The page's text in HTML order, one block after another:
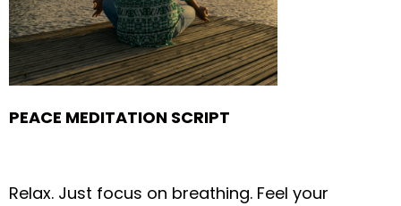
PEACE MEDITATION SCRIPT
Relax. Just focus on breathing. Feel your